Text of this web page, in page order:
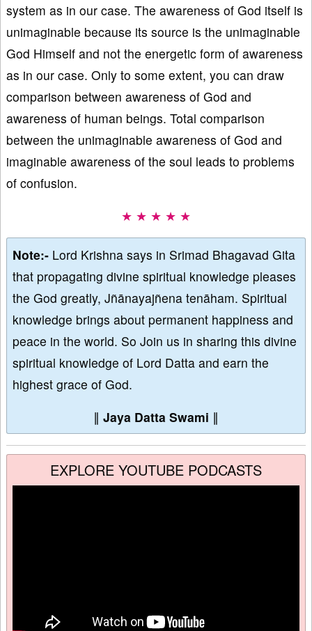
system as in our case. The awareness of God itself is
unimaginable because its source is the unimaginable
God Himself and not the energetic form of awareness
as in our case. Only to some extent, you can draw
comparison between awareness of God and
awareness of human beings. Total comparison
between the unimaginable awareness of God and
imaginable awareness of the soul leads to problems
of confusion.
★ ★ ★ ★ ★
Note:- Lord Krishna says in Srimad Bhagavad Gita
that propagating divine spiritual knowledge pleases
the God greatly, Jñānayajñena tenāham. Spiritual
knowledge brings about permanent happiness and
peace in the world. So Join us in sharing this divine
spiritual knowledge of Lord Datta and earn the
highest grace of God.
∥ Jaya Datta Swami ∥
EXPLORE YOUTUBE PODCASTS